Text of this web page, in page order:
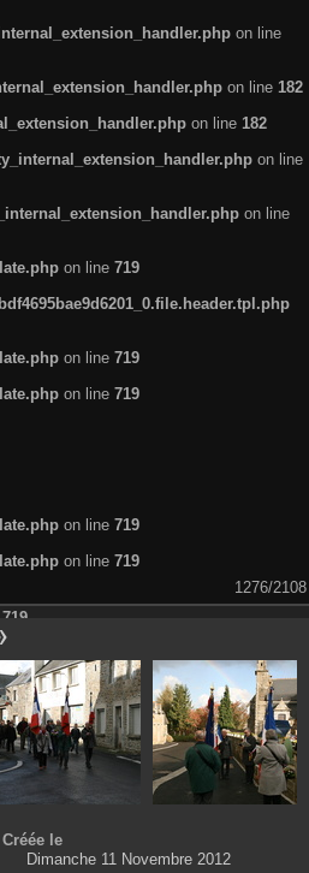
on line
on line 182
on line 182
on line
on line
on line 719
on line 719
on line 719
on line 719
on line 719
1276/2108
719
Créée le
Dimanche 11 Novembre 2012